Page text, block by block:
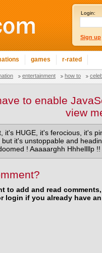
Login:
Sign up
games r-rated
entertainment how to
to enable
view
it's HUGE, it's ferocious, it's
but it's unstoppable and
! Aaaaarghh Hhhellllp !!
to add and read
login if you already have